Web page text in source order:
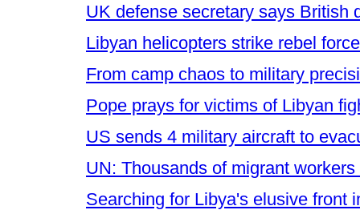
UK defense secretary says British
Libyan helicopters strike rebel
From camp chaos to military
Pope prays for victims of Libyan
US sends 4 military aircraft to
UN: Thousands of migrant
Searching for Libya's elusive front